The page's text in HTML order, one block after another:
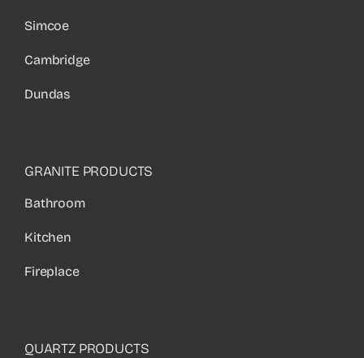
Simcoe
Cambridge
Dundas
GRANITE PRODUCTS
Bathroom
Kitchen
Fireplace
QUARTZ PRODUCTS